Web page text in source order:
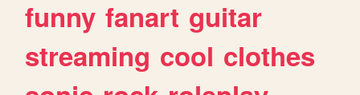
funny fanart guitar
streaming cool clothes